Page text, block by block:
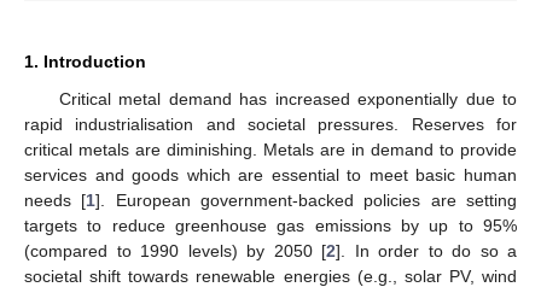
1. Introduction
Critical metal demand has increased exponentially due to
rapid industrialisation and societal pressures. Reserves for
critical metals are diminishing. Metals are in demand to provide
services and goods which are essential to meet basic human
needs [1]. European government-backed policies are setting
targets to reduce greenhouse gas emissions by up to 95%
(compared to 1990 levels) by 2050 [2]. In order to do so a
societal shift towards renewable energies (e.g., solar PV, wind